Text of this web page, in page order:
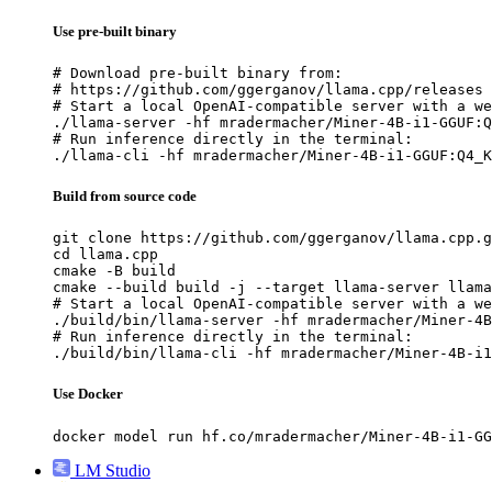
Use pre-built binary
# Download pre-built binary from:
# https://github.com/ggerganov/llama.cpp/releases
# Start a local OpenAI-compatible server with a
./llama-server -hf mradermacher/Miner-4B-i1-
# Run inference directly in the terminal:
./llama-cli -hf mradermacher/Miner-4B-i1-
Build from source code
git clone https://github.com/ggerganov/
cd llama.cpp
cmake -B build
cmake --build build -j --target llama-server
# Start a local OpenAI-compatible server with a
./build/bin/llama-server -hf mradermacher/Miner-4B-
# Run inference directly in the terminal:
./build/bin/llama-cli -hf mradermacher/Miner-4B-i1-
Use Docker
docker model run hf.co/mradermacher/Miner-4B-i1-
LM Studio